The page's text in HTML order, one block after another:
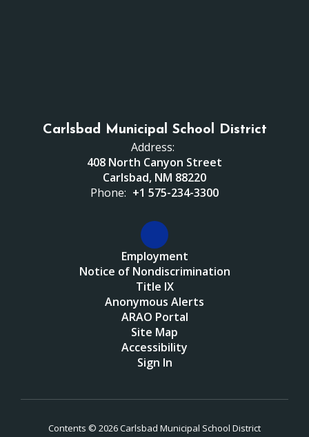
Carlsbad Municipal School District
Address:
408 North Canyon Street
Carlsbad, NM 88220
Phone: +1 575-234-3300
Employment
Notice of Nondiscrimination
Title IX
Anonymous Alerts
ARAO Portal
Site Map
Accessibility
Sign In
Contents © 2026 Carlsbad Municipal School District